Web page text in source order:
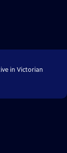
in Victorian